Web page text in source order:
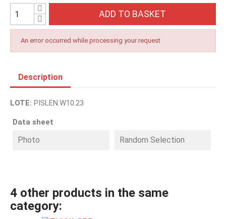
ADD TO BASKET
An error occurred while processing your request
Description
LOTE: PISLEN.W10.23
Data sheet
Photo Random Selection
4 other products in the same
category: